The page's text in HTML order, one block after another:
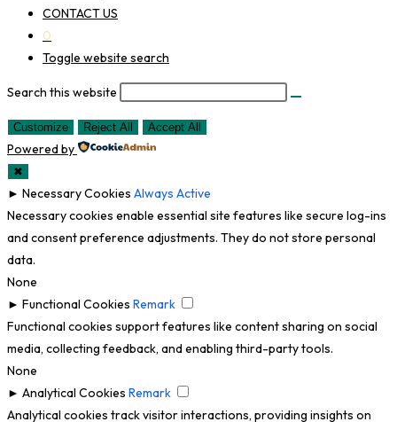
CONTACT US
0
Toggle website search
Search this website
Customize Reject All Accept All
Powered by
✖
► Necessary Cookies Always Active
Necessary cookies enable essential site features like secure log-ins
and consent preference adjustments. They do not store personal
data.
None
► Functional Cookies Remark
Functional cookies support features like content sharing on social
media, collecting feedback, and enabling third-party tools.
None
► Analytical Cookies Remark
Analytical cookies track visitor interactions, providing insights on